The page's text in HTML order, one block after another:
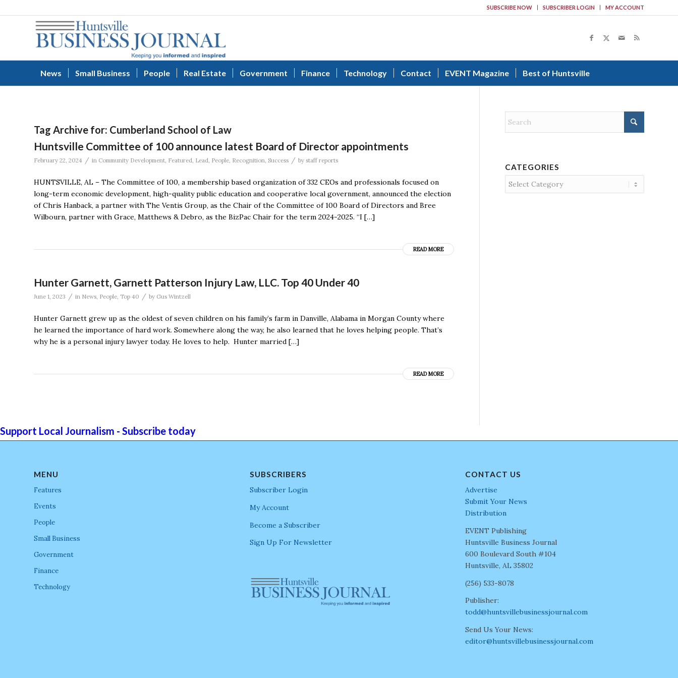
SUBSCRIBE NOW SUBSCRIBER LOGIN MY ACCOUNT
News Small Business People Real Estate Government Finance Technology Contact EVENT Magazine Best of Huntsville
Tag Archive for: Cumberland School of Law
Huntsville Committee of 100 announce latest Board of Director appointments
February 22, 2024 / in Community Development, Featured, Lead, People, Recognition, Success / by staff reports
HUNTSVILLE, AL – The Committee of 100, a membership based organization of 332 CEOs and professionals focused on
long-term economic development, high-quality public education and cooperative local government, announced the election
of Chris Hanback, a partner with The Ventis Group, as the Chair of the Committee of 100 Board of Directors and Bree
Wilbourn, partner with Grace, Matthews & Debro, as the BizPac Chair for the term 2024-2025. “I […]
READ MORE
Hunter Garnett, Garnett Patterson Injury Law, LLC. Top 40 Under 40
June 1, 2023 / in News, People, Top 40 / by Gus Wintzell
Hunter Garnett grew up as the oldest of seven children on his family’s farm in Danville, Alabama in Morgan County where
he learned the importance of hard work. Somewhere along the way, he also learned that he loves helping people. That’s
why he is a personal injury lawyer today. He loves to help. Hunter married […]
READ MORE
CATEGORIES
Categories
Support Local Journalism - Subscribe today
MENU
Features
Events
People
Small Business
Government
Finance
Technology
SUBSCRIBERS
Subscriber Login
My Account
Become a Subscriber
Sign Up For Newsletter
CONTACT US
Advertise
Submit Your News
Distribution
EVENT Publishing
Huntsville Business Journal
600 Boulevard South #104
Huntsville, AL 35802
(256) 533-8078
Publisher:
todd@huntsvillebusinessjournal.com
Send Us Your News:
editor@huntsvillebusinessjournal.com